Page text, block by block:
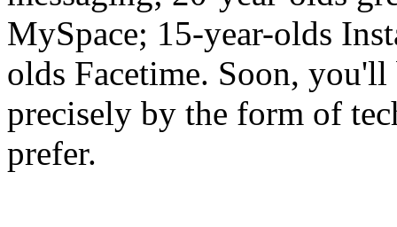
MySpace; 15-year-olds
olds Facetime. Soon, you'll
precisely by the form of
prefer.